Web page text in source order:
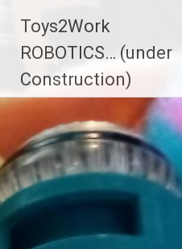
content
Toys2Work
ROBOTICS… (under
Construction)